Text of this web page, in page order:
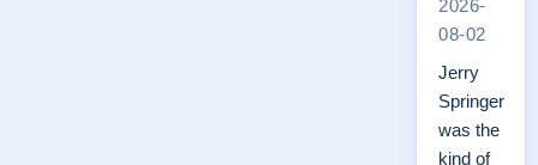
2026-
08-02
Jerry
Springer
was the
kind of